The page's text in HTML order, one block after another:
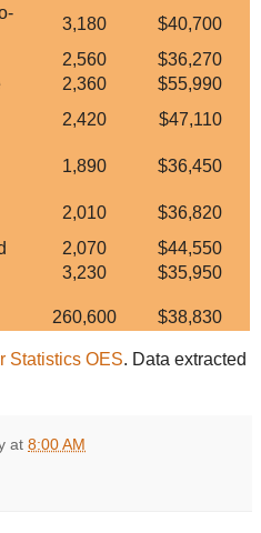
3,180
$40,700
2,560
$36,270
2,360
$55,990
2,420 $47,110
1,890 $36,450
2,010
$36,820
2,070
$44,550
3,230 $35,950
260,600 $38,830
Statistics OES. Data extracted
at 8:00 AM